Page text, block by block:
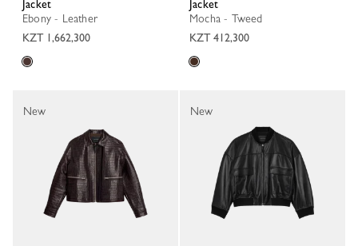
Jacket
Ebony - Leather
KZT 1,662,300
Jacket
Mocha - Tweed
KZT 412,300
New New